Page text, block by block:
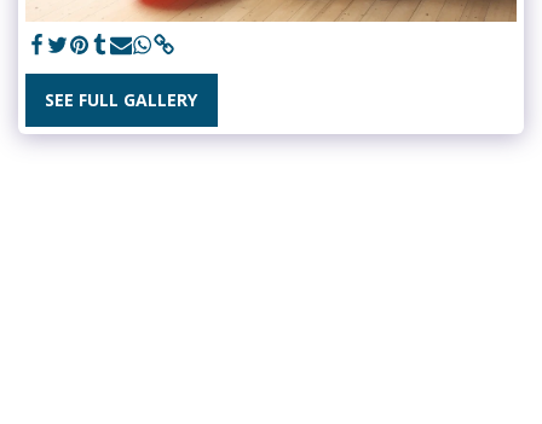
SEE FULL GALLERY